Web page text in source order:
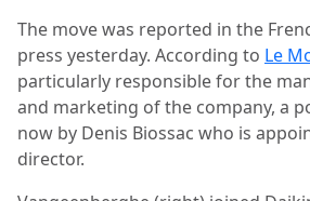
The move was reported in the
press yesterday. According to Le
particularly responsible for the
and marketing of the company, a
now by Denis Biossac who is
director.